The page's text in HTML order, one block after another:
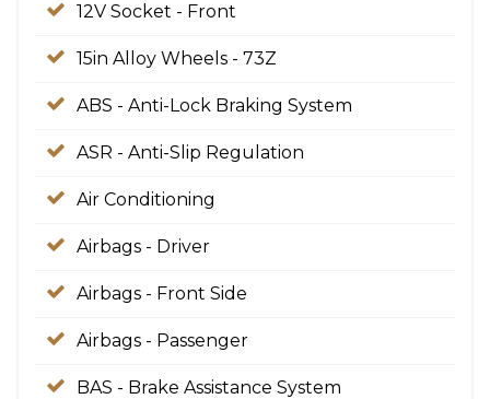
12V Socket - Front
15in Alloy Wheels - 73Z
ABS - Anti-Lock Braking System
ASR - Anti-Slip Regulation
Air Conditioning
Airbags - Driver
Airbags - Front Side
Airbags - Passenger
BAS - Brake Assistance System